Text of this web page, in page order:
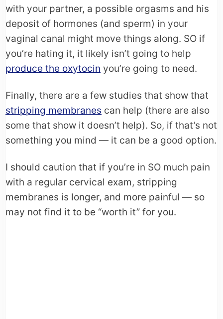
with your partner, a possible orgasms and his
deposit of hormones (and sperm) in your
vaginal canal might move things along. SO if
you’re hating it, it likely isn’t going to help
produce the oxytocin you’re going to need.
Finally, there are a few studies that show that
stripping membranes can help (there are also
some that show it doesn’t help). So, if that’s not
something you mind — it can be a good option.
I should caution that if you’re in SO much pain
with a regular cervical exam, stripping
membranes is longer, and more painful — so
may not find it to be “worth it” for you.